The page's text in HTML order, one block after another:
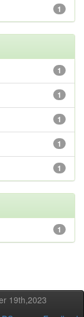
1
1
1
1
1
1
1
19th,2023